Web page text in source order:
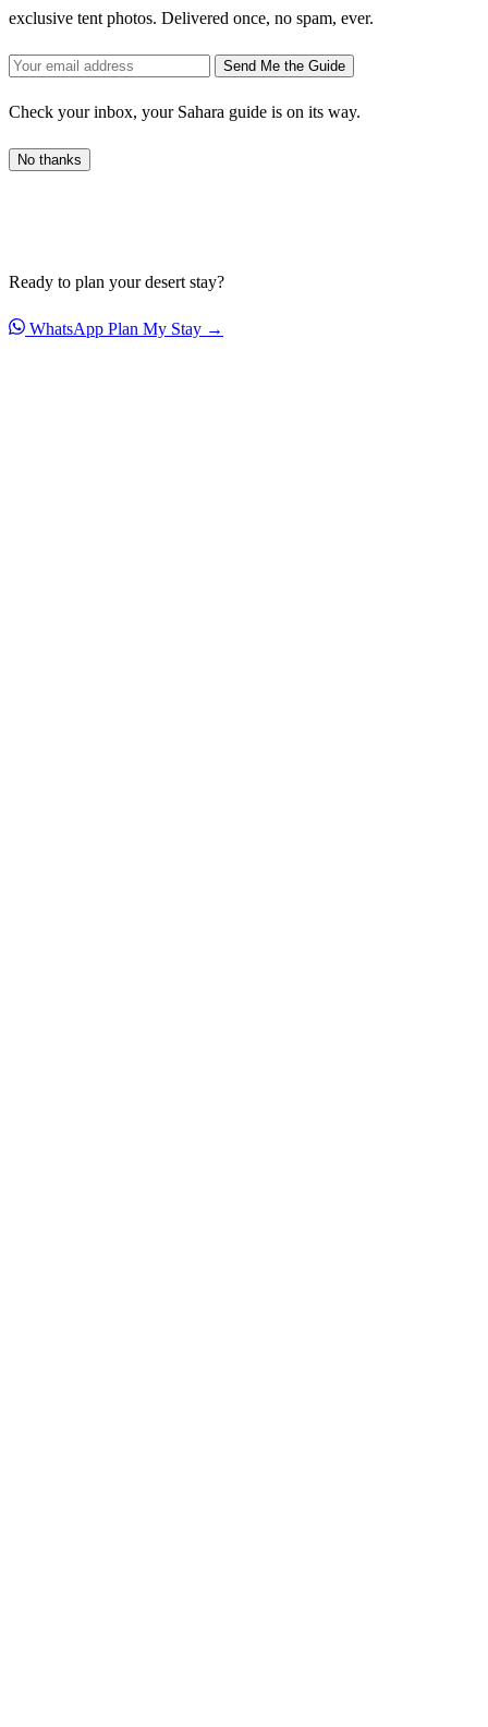
exclusive tent photos. Delivered once, no spam, ever.
Send Me the Guide
Check your inbox, your Sahara guide is on its way.
No thanks
Ready to plan your desert stay?
WhatsApp Plan My Stay →